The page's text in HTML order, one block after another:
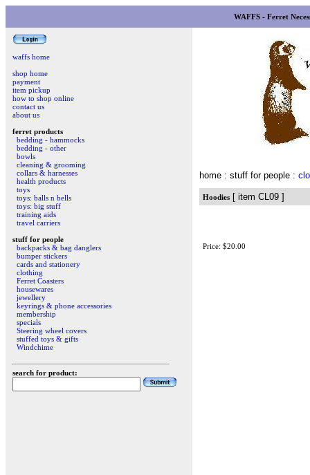
WAFFS - Ferret
waffs home
shop home
payment
item pickup
how to shop online
contact us
about us
ferret products
bedding - hammocks
bedding - other
bowls
cleaning & grooming
collars & harnesses
health products
toys
toys: balls n bells
toys: big stuff
training aids
travel carriers
stuff for people
backpacks & bag danglers
bumper stickers
cards and stationery
clothing
Ferret Coasters
housewares
jewellery
keyrings & phone accessories
membership
specials
Steering wheel covers
stuffed toys & gifts
Windchime
search for product:
home : stuff for people :
Hoodies [ item CL09 ]
Price: $20.00